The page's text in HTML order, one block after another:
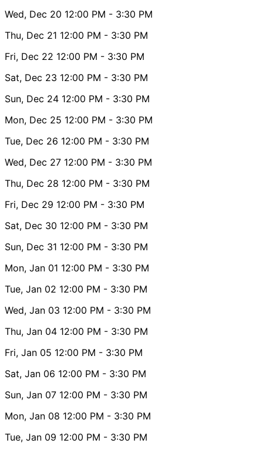
Wed, Dec 20 12:00 PM - 3:30 PM
Thu, Dec 21 12:00 PM - 3:30 PM
Fri, Dec 22 12:00 PM - 3:30 PM
Sat, Dec 23 12:00 PM - 3:30 PM
Sun, Dec 24 12:00 PM - 3:30 PM
Mon, Dec 25 12:00 PM - 3:30 PM
Tue, Dec 26 12:00 PM - 3:30 PM
Wed, Dec 27 12:00 PM - 3:30 PM
Thu, Dec 28 12:00 PM - 3:30 PM
Fri, Dec 29 12:00 PM - 3:30 PM
Sat, Dec 30 12:00 PM - 3:30 PM
Sun, Dec 31 12:00 PM - 3:30 PM
Mon, Jan 01 12:00 PM - 3:30 PM
Tue, Jan 02 12:00 PM - 3:30 PM
Wed, Jan 03 12:00 PM - 3:30 PM
Thu, Jan 04 12:00 PM - 3:30 PM
Fri, Jan 05 12:00 PM - 3:30 PM
Sat, Jan 06 12:00 PM - 3:30 PM
Sun, Jan 07 12:00 PM - 3:30 PM
Mon, Jan 08 12:00 PM - 3:30 PM
Tue, Jan 09 12:00 PM - 3:30 PM